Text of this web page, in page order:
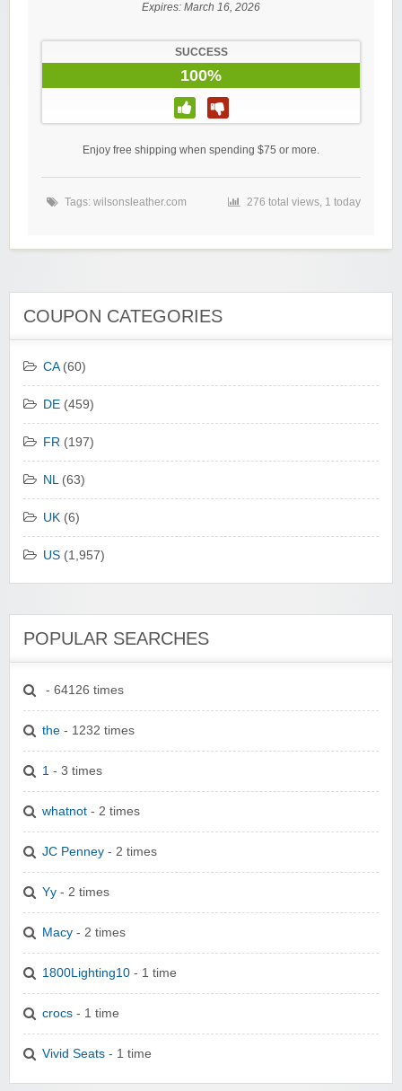
Expires: March 16, 2026
SUCCESS
100%
Enjoy free shipping when spending $75 or more.
Tags: wilsonsleather.com 276 total views, 1 today
COUPON CATEGORIES
CA(60)
DE (459)
FR (197)
NL(63)
UK (6)
US (1,957)
POPULAR SEARCHES
- 64126 times
the - 1232 times
1 - 3 times
whatnot - 2 times
JC Penney - 2 times
Yy - 2 times
Macy - 2 times
1800Lighting10 - 1 time
crocs - 1 time
Vivid Seats - 1 time